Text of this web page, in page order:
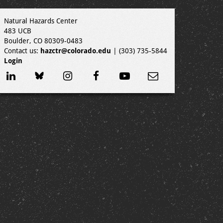
Natural Hazards Center
483 UCB
Boulder, CO 80309-0483
Contact us: hazctr@colorado.edu | (303) 735-5844
Login